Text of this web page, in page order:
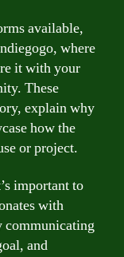
available,
where
it with your
These
explain why
how the
or project.
important to
with
communicating
and